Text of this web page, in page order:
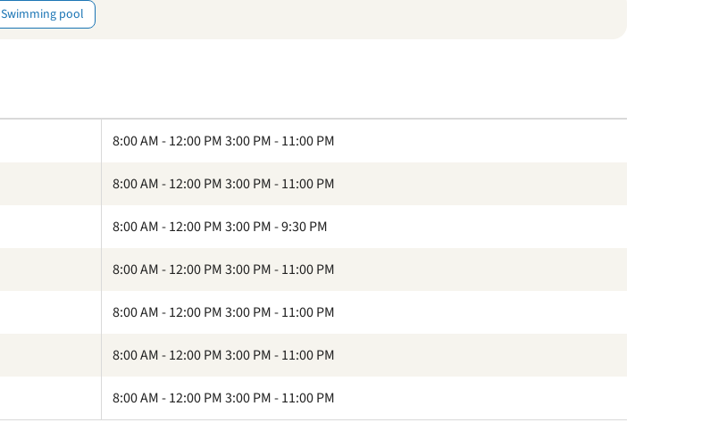
Swimming pool
8:00 AM - 12:00 PM 3:00 PM - 11:00 PM
8:00 AM - 12:00 PM 3:00 PM - 11:00 PM
8:00 AM - 12:00 PM 3:00 PM - 9:30 PM
8:00 AM - 12:00 PM 3:00 PM - 11:00 PM
8:00 AM - 12:00 PM 3:00 PM - 11:00 PM
8:00 AM - 12:00 PM 3:00 PM - 11:00 PM
8:00 AM - 12:00 PM 3:00 PM - 11:00 PM